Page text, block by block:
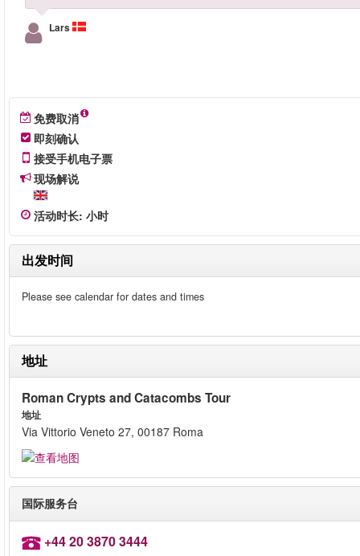
Lars
免费取消
即刻确认
接受手机电子票
现场解说
活动时长: 小时
出发时间
Please see calendar for dates and times
地址
Roman Crypts and Catacombs Tour
地址
Via Vittorio Veneto 27, 00187 Roma
国际服务台
+44 20 3870 3444